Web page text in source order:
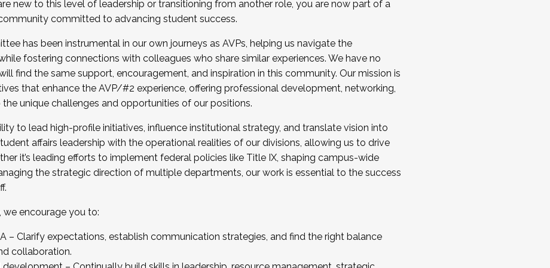
recruiting for the Fall 2025 Cohort . Interested in joining a cohort and/or becoming a Cohort
by December 5, 2025.
new to this level of leadership or transitioning from another role, you are now part of a
committed to advancing student success.
has been instrumental in our own journeys as AVPs, helping us navigate the
fostering connections with colleagues who share similar experiences. We have no
find the same support, encouragement, and inspiration in this community. Our mission is
that enhance the AVP/#2 experience, offering professional development, networking,
unique challenges and opportunities of our positions.
to lead high-profile initiatives, influence institutional strategy, and translate vision into
affairs leadership with the operational realities of our divisions, allowing us to drive
it’s leading efforts to implement federal policies like Title IX, shaping campus-wide
the strategic direction of multiple departments, our work is essential to the success
encourage you to:
– Clarify expectations, establish communication strategies, and find the right balance
collaboration.